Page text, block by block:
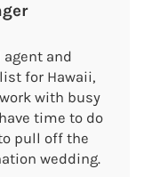
agent and
for Hawaii,
with busy
time to do
pull off the
wedding.